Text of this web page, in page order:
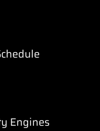
Engines